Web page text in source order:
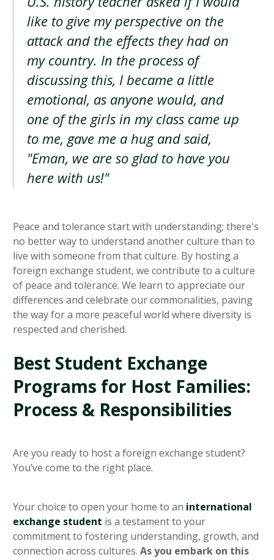
like to give my perspective on the
attack and the effects they had on
my country. In the process of
discussing this, I became a little
emotional, as anyone would, and
one of the girls in my class came up
to me, gave me a hug and said,
"Eman, we are so glad to have you
here with us!"
Peace and tolerance start with understanding; there's
no better way to understand another culture than to
live with someone from that culture. By hosting a
foreign exchange student, we contribute to a culture
of peace and tolerance. We learn to appreciate our
differences and celebrate our commonalities, paving
the way for a more peaceful world where diversity is
respected and cherished.
Best Student Exchange
Programs for Host Families:
Process & Responsibilities
Are you ready to host a foreign exchange student?
You’ve come to the right place.
Your choice to open your home to an international
exchange student is a testament to your
commitment to fostering understanding, growth, and
connection across cultures. As you embark on this